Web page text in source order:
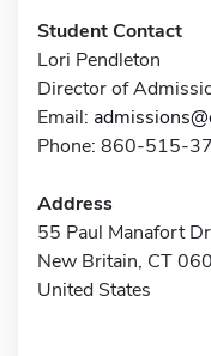
Student Contact
Lori Pendleton
Director of
Email:
Phone: 860-515-
Address
55 Paul Manafort
New Britain, CT
United States